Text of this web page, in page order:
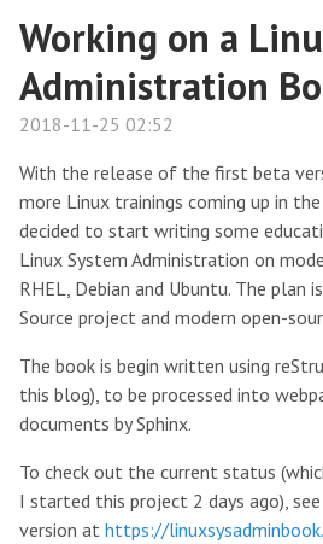
Working on a
Administration
2018-11-25 02:52
With the release of the first beta
more Linux trainings coming up in
decided to start writing some
Linux System Administration on
RHEL, Debian and Ubuntu. The plan
Source project and modern open-
The book is begin written using
this blog), to be processed into
documents by Sphinx.
To check out the current status
I started this project 2 days ago),
version at https://